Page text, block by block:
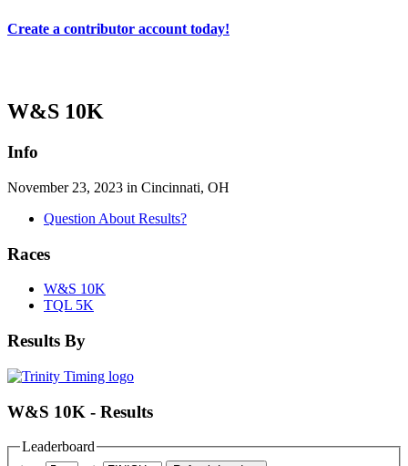
Create a contributor account today!
W&S 10K
Info
November 23, 2023 in Cincinnati, OH
Question About Results?
Races
W&S 10K
TQL 5K
Results By
W&S 10K - Results
Leaderboard